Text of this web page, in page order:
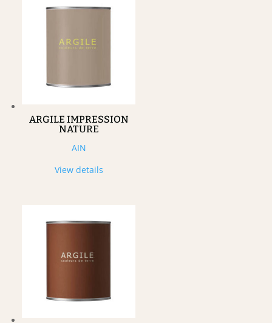
ARGILE IMPRESSION
NATURE
AIN
View details